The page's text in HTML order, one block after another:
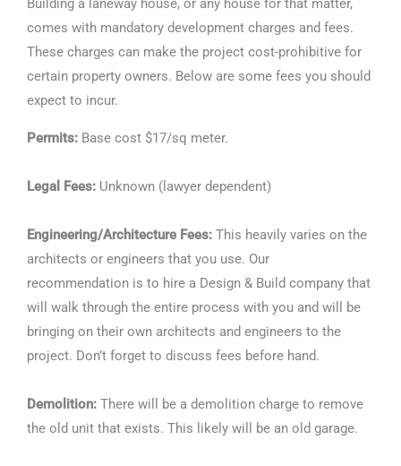
Building a laneway house, or any house for that matter,
comes with mandatory development charges and fees.
These charges can make the project cost-prohibitive for
certain property owners. Below are some fees you should
expect to incur.
Permits: Base cost $17/sq meter.
Legal Fees: Unknown (lawyer dependent)
Engineering/Architecture Fees: This heavily varies on the
architects or engineers that you use. Our
recommendation is to hire a Design & Build company that
will walk through the entire process with you and will be
bringing on their own architects and engineers to the
project. Don’t forget to discuss fees before hand.
Demolition: There will be a demolition charge to remove
the old unit that exists. This likely will be an old garage.